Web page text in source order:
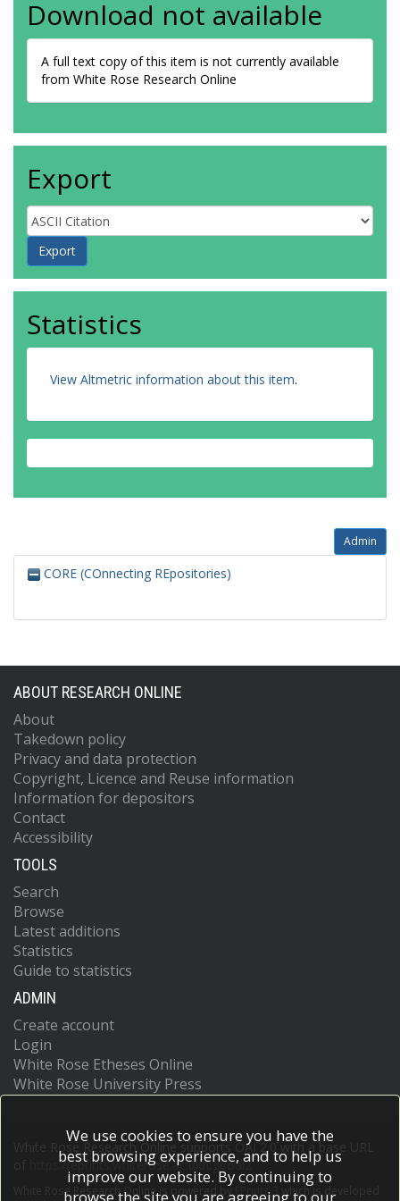
Download not available
A full text copy of this item is not currently available
from White Rose Research Online
Export
Statistics
View Altmetric information about this item.
Admin
CORE (COnnecting REpositories)
ABOUT RESEARCH ONLINE
About
Takedown policy
Privacy and data protection
Copyright, Licence and Reuse information
Information for depositors
Contact
Accessibility
TOOLS
Search
Browse
Latest additions
Statistics
Guide to statistics
ADMIN
Create account
Login
White Rose Etheses Online
White Rose University Press
White Rose Research Online supports OAI 2.0 with a base URL
https://eprints.whiterose.ac.uk/cgi/oai2
White Rose Research Online is powered by EPrints 3
which is developed
We use cookies to ensure you have the
best browsing experience, and to help us
improve our website. By continuing to